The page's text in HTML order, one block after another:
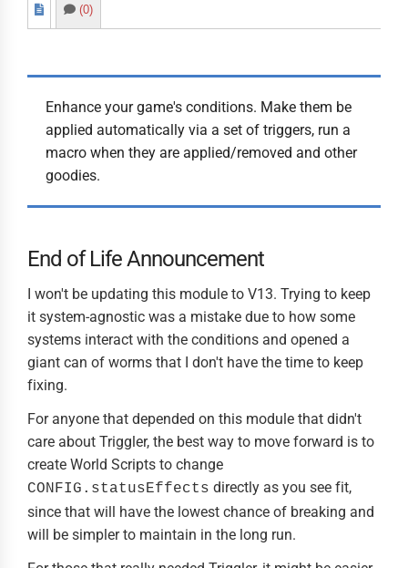
(0)
Enhance your game's conditions. Make them be
applied automatically via a set of triggers, run a
macro when they are applied/removed and other
goodies.
End of Life Announcement
I won't be updating this module to V13. Trying to keep
it system-agnostic was a mistake due to how some
systems interact with the conditions and opened a
giant can of worms that I don't have the time to keep
fixing.
For anyone that depended on this module that didn't
care about Triggler, the best way to move forward is to
create World Scripts to change
CONFIG.statusEffects directly as you see fit,
since that will have the lowest chance of breaking and
will be simpler to maintain in the long run.